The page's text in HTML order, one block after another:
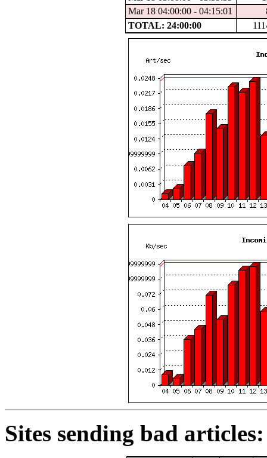
Mar 18 04:00:00 - 04:15:01
TOTAL: 24:00:00
Sites sending bad articles: